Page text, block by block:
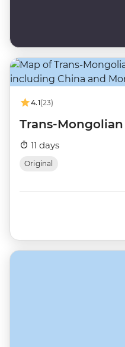
4.1(23)
Trans-
11 days
Original